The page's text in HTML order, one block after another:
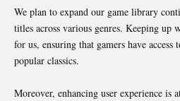
We plan to expand our game library
titles across various genres. Keeping up
for us, ensuring that gamers have access
popular classics.
Moreover, enhancing user experience is